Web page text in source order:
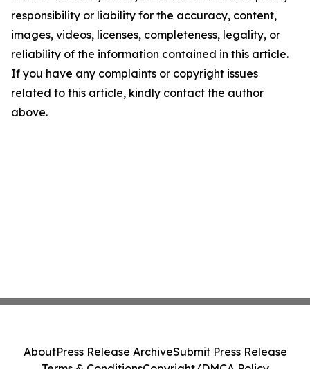
responsibility or liability for the accuracy, content,
images, videos, licenses, completeness, legality, or
reliability of the information contained in this article.
If you have any complaints or copyright issues
related to this article, kindly contact the author
above.
AboutPress Release ArchiveSubmit Press Release